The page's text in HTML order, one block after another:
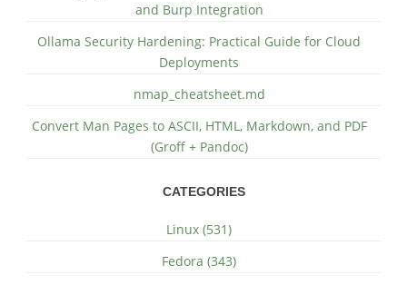
and Burp Integration
Ollama Security Hardening: Practical Guide for Cloud
Deployments
nmap_cheatsheet.md
Convert Man Pages to ASCII, HTML, Markdown, and PDF
(Groff + Pandoc)
CATEGORIES
Linux (531)
Fedora (343)